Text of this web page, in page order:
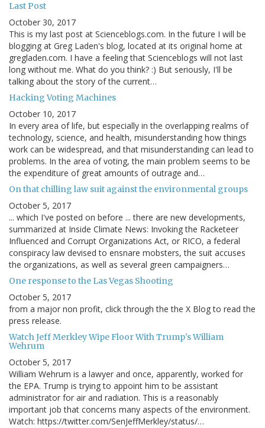
Last Post
October 30, 2017
This is my last post at Scienceblogs.com. In the future I will be
blogging at Greg Laden's blog, located at its original home at
gregladen.com. I have a feeling that Scienceblogs will not last
long without me. What do you think? :) But seriously, I'll be
talking about the story of the current…
Hacking Voting Machines
October 10, 2017
In every area of life, but especially in the overlapping realms of
technology, science, and health, misunderstanding how things
work can be widespread, and that misunderstanding can lead to
problems. In the area of voting, the main problem seems to be
the expenditure of great amounts of outrage and…
On that chilling law suit against the environmental groups
October 5, 2017
... which I've posted on before ... there are new developments,
summarized at Inside Climate News: Invoking the Racketeer
Influenced and Corrupt Organizations Act, or RICO, a federal
conspiracy law devised to ensnare mobsters, the suit accuses
the organizations, as well as several green campaigners…
One response to the Las Vegas Shooting
October 5, 2017
from a major non profit, click through the the X Blog to read the
press release.
Watch Jeff Merkley Wipe Floor With Trump's William
Wehrum
October 5, 2017
William Wehrum is a lawyer and once, apparently, worked for
the EPA. Trump is trying to appoint him to be assistant
administrator for air and radiation. This is a reasonably
important job that concerns many aspects of the environment.
Watch: https://twitter.com/SenJeffMerkley/status/…